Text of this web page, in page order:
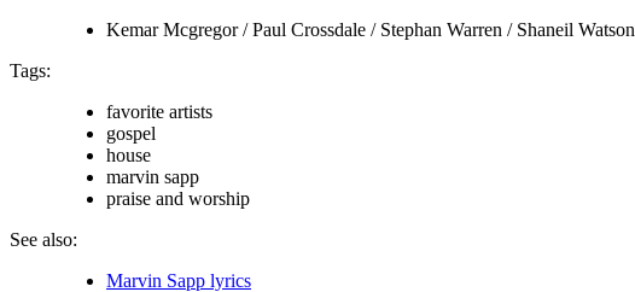
Kemar Mcgregor / Paul Crossdale / Stephan Warren / Shaneil Watson
Tags:
favorite artists
gospel
house
marvin sapp
praise and worship
See also:
Marvin Sapp lyrics